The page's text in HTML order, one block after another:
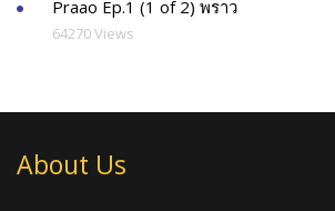
Praao Ep.1 (1 of 2) พราว
64270 Views
About Us